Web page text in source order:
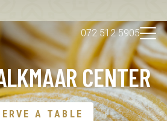
072 512 5905
CENTER
A TABLE